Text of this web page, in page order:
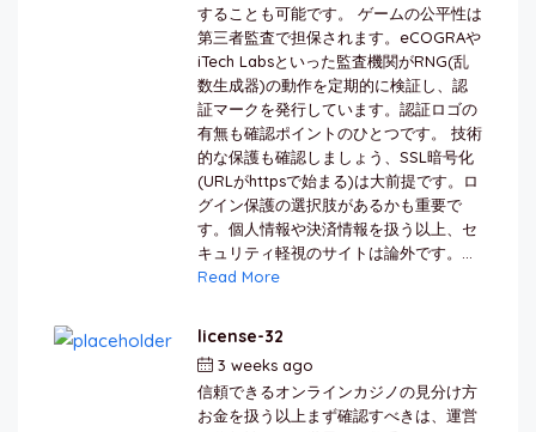
することも可能です。 ゲームの公平性は
第三者監査で担保されます。eCOGRAや
iTech Labsといった監査機関がRNG(乱
数生成器)の動作を定期的に検証し、認
証マークを発行しています。認証ロゴの
有無も確認ポイントのひとつです。 技術
的な保護も確認しましょう、SSL暗号化
(URLがhttpsで始まる)は大前提です。ロ
グイン保護の選択肢があるかも重要で
す。個人情報や決済情報を扱う以上、セ
キュリティ軽視のサイトは論外です。...
Read More
license-32
3 weeks ago
信頼できるオンラインカジノの見分け方
お金を扱う以上まず確認すべきは、運営